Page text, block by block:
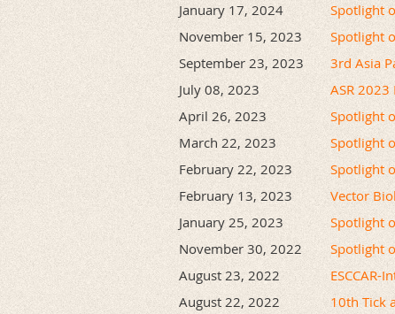
January 17, 2024
Spotlight
November 15, 2023
Spotlight
September 23, 2023
3rd Asia
July 08, 2023
ASR
April 26, 2023
Spotlight
March 22, 2023
Spotlight
February 22, 2023
Spotlight
February 13, 2023
Vector
January 25, 2023
Spotlight
November 30, 2022
Spotlight
August 23, 2022
August 22, 2022
10th Tick